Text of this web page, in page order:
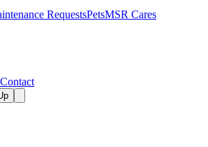
RequestsPetsMSR Cares
Contact